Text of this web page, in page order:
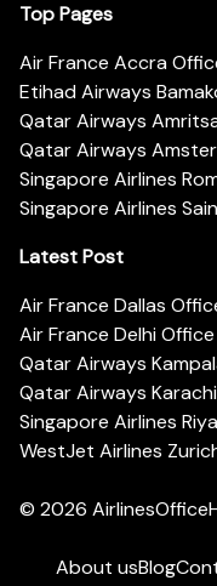
Top Pages
Air France Accra
Etihad Airways
Qatar Airways
Qatar Airways
Singapore Airlines
Singapore Airlines
Latest Post
Air France Dallas
Air France Delhi
Qatar Airways
Qatar Airways
Singapore Airlines
WestJet Airlines
© 2026
About usBlog